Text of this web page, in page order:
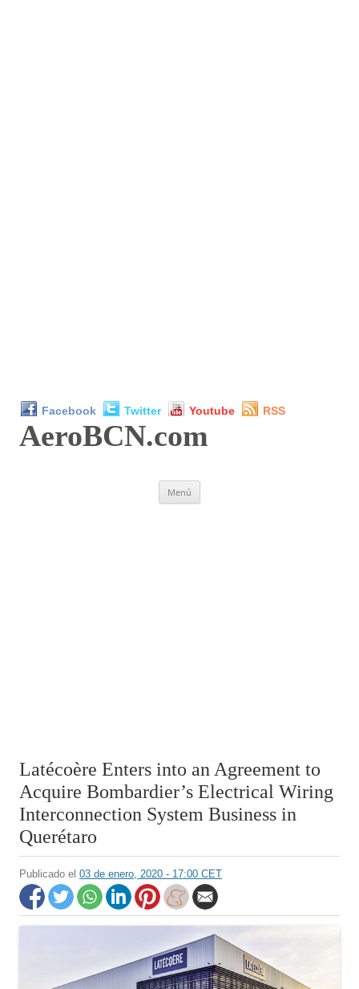
Facebook Twitter Youtube RSS
AeroBCN.com
Menú
Latécoère Enters into an Agreement to
Acquire Bombardier’s Electrical Wiring
Interconnection System Business in
Querétaro
Publicado el 03 de enero, 2020 - 17:00 CET